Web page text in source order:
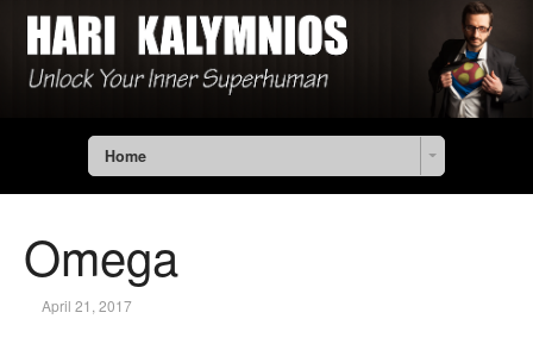
Home
Omega
April 21, 2017